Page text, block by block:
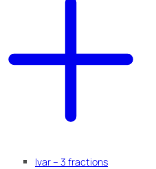
Ivar – 3 fractions